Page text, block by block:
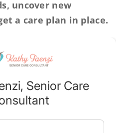
uncover new
a care plan in place.